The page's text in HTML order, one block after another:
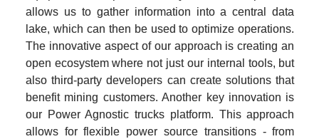
allows us to gather information into a central data
lake, which can then be used to optimize operations.
The innovative aspect of our approach is creating an
open ecosystem where not just our internal tools, but
also third-party developers can create solutions that
benefit mining customers. Another key innovation is
our Power Agnostic trucks platform. This approach
allows for flexible power source transitions - from